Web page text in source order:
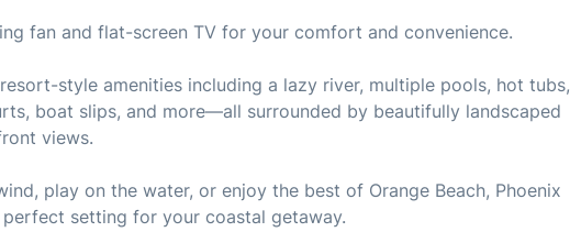
fan and flat-screen TV for your comfort and convenience.
style amenities including a lazy river, multiple pools, hot tubs,
boat slips, and more—all surrounded by beautifully landscaped
views.
play on the water, or enjoy the best of Orange Beach, Phoenix
setting for your coastal getaway.